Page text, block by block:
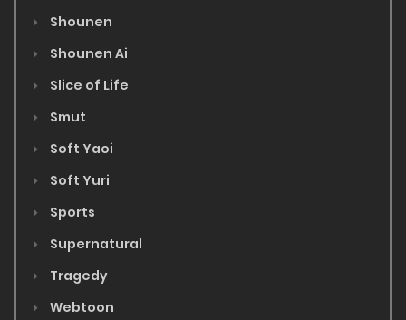
Shounen
Shounen Ai
Slice of Life
Smut
Soft Yaoi
Soft Yuri
Sports
Supernatural
Tragedy
Webtoon